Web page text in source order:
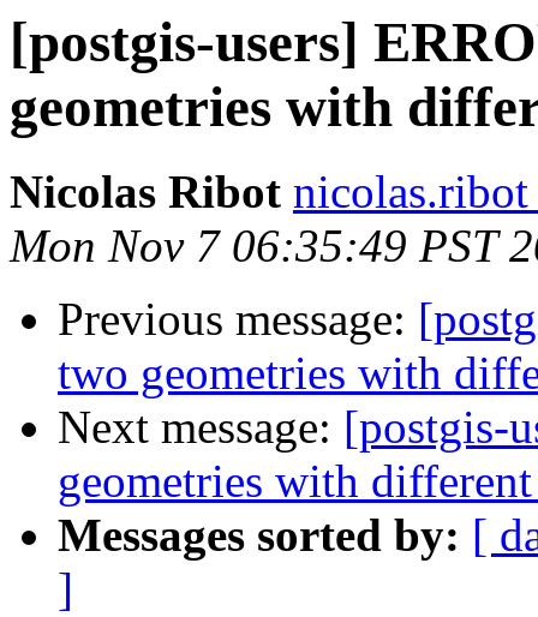
[postgis-users]
geometries with
Nicolas Ribot
Mon Nov 7 06:35:49 PST
Previous message:
two geometries with
Next message: [postgis-
geometries with
Messages sorted by: [
]